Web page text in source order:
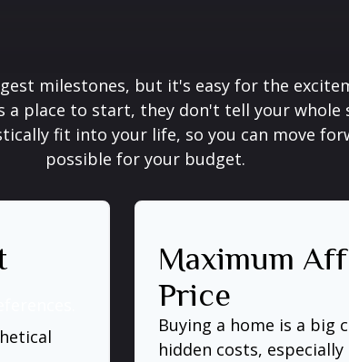
milestones, but it's easy for the
a place to start, they don't tell your
fit into your life, so you can move
possible for your budget.
Maximum
Price
Buying a home is a big
hidden costs,